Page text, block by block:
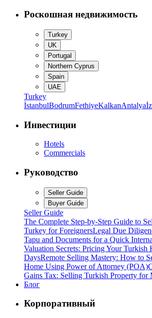
Роскошная недвижимость
Turkey
UK
Portugal
Northern Cyprus
Spain
UAE
Turkey
İstanbulBodrumFethiyeKalkanAntalya
Инвестиции
Hotels
Commercials
Руководство
Seller Guide
Buyer Guide
Seller Guide
The Complete Step-by-Step Guide to
Turkey for ForeignersLegal Due
Tapu and Documents for a Quick
Valuation Secrets: Pricing Your Turkish
DaysRemote Selling Mastery: How to
Home Using Power of Attorney (POA)
Gains Tax: Selling Turkish Property for
Блог
Корпоративный